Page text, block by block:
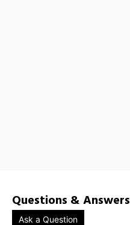
Questions & Answers
Ask a Question